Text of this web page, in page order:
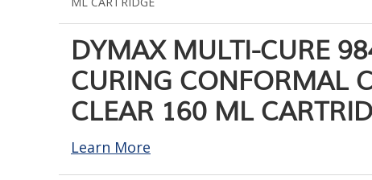
DYMAX MULTI-CURE
CURING CONFORMAL
CLEAR 160 ML
Learn More